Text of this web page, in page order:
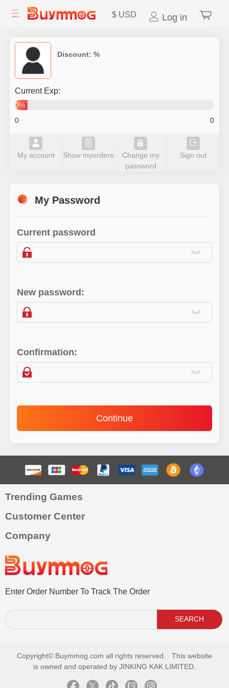
$ USD Log in
Discount:%
Current Exp:
0%
0
0
My account Show myorders
Change my
password
Sign out
My Password
Current password
New password:
Confirmation:
Continue
Trending Games
Customer Center
Company
Enter Order Number To Track The Order
SEARCH
Copyright© Buymmog.com all rights reserved. This website
is owned and operated by JINKING KAK LIMITED.